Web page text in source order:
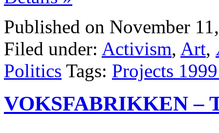
Published on November
Filed under: Activism, Art,
Politics Tags: Projects
VOKSFABRIKKEN –